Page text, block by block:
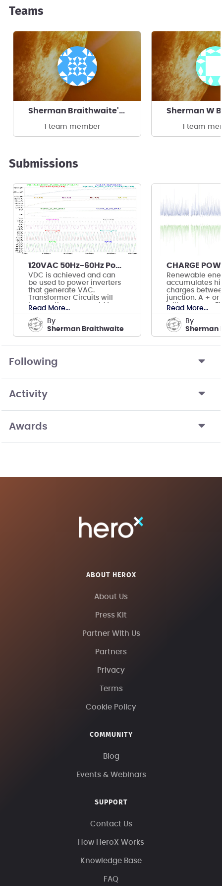
Teams
Sherman Braithwaite's team
1 team member 1 team
Submissions
120VAC 50Hz-60Hz Power Transformer Circuits
VDC is achieved and can
be used to power inverters
that generate VAC.
Transformer Circuits will
bypass the power grid to
prevent feedback.
Read More...
by
Sherman Braithwaite
Renewable
accumulates
charges
junction. A + or
will power an
Powering a
Read More...
by
Sherman
Following
Activity
Awards
ABOUT HEROX
About Us
Press Kit
Partner With Us
Partners
Privacy
Terms
Cookie Policy
COMMUNITY
Blog
Events & Webinars
SUPPORT
Contact Us
How HeroX Works
Knowledge Base
FAQ